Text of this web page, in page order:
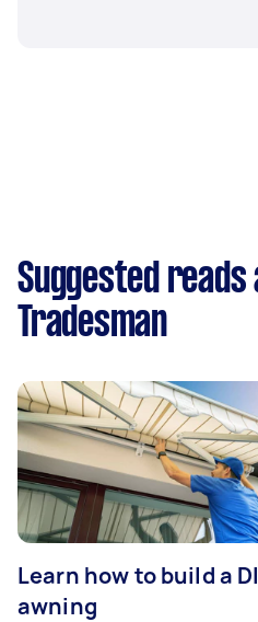
Suggested reads
Tradesman
Learn how to build a
awning